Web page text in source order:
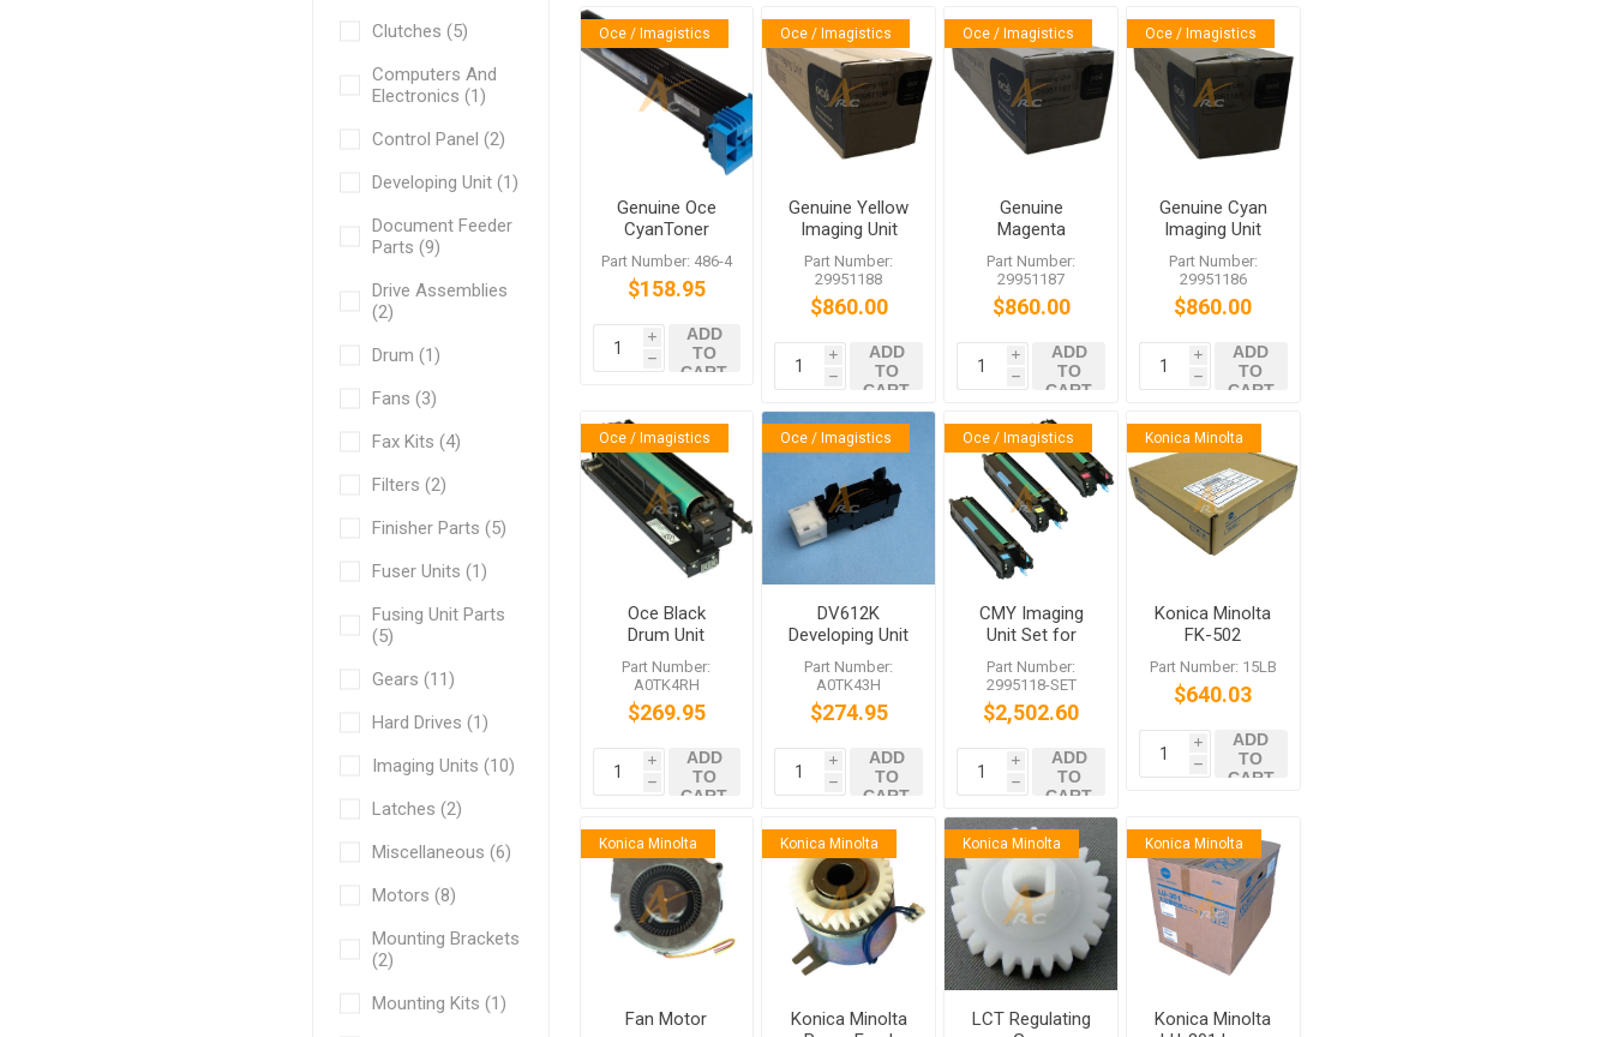
Clutches (5)
Computers And
Electronics (1)
Control Panel (2)
Developing Unit (1)
Document Feeder
Parts (9)
Drive Assemblies
(2)
Drum (1)
Fans (3)
Fax Kits (4)
Filters (2)
Finisher Parts (5)
Fuser Units (1)
Fusing Unit Parts
(5)
Gears (11)
Hard Drives (1)
Imaging Units (10)
Latches (2)
Miscellaneous (6)
Motors (8)
Mounting Brackets
(2)
Mounting Kits (1)
Oce / Imagistics
Genuine Oce
CyanToner
486-4 for
VarioLink
4522c 5522c
Part Number: 486-4
$158.95
i
h
ADD
TO
CART
Oce / Imagistics
Genuine Yellow
Imaging Unit
for Oce
VarioLink
4522c 5522c
6522c
Part Number:
29951188
$860.00
i
h
ADD
TO
CART
Oce / Imagistics
Genuine
Magenta
Imaging Unit
for Oce
VarioLink
4522c 5522c
6522c
Part Number:
29951187
$860.00
i
h
ADD
TO
CART
Oce / Imagistics
Genuine Cyan
Imaging Unit
for Oce
VarioLink
4522c 5522c
6522c
Part Number:
29951186
$860.00
i
h
ADD
TO
CART
Oce / Imagistics
Oce Black
Drum Unit
DR612
VarioLink
6522c 5522c
4522c VL6522v
VL5522c
VL4522c
Part Number:
A0TK4RH
$269.95
i
h
ADD
TO
CART
Oce / Imagistics
DV612K
Developing Unit
for VarioLink
6522c 5522c
4522c
Part Number:
A0TK43H
$274.95
i
h
ADD
TO
CART
Oce / Imagistics
CMY Imaging
Unit Set for
6522c 5522c
4522c
Part Number:
2995118-SET
$2,502.60
i
h
ADD
TO
CART
Konica Minolta
Konica Minolta
FK-502
Part Number: 15LB
$640.03
i
h
ADD
TO
CART
Konica Minolta
Fan Motor
Konica Minolta
Konica Minolta
Konica Minolta
LCT Regulating
Konica Minolta
Konica Minolta